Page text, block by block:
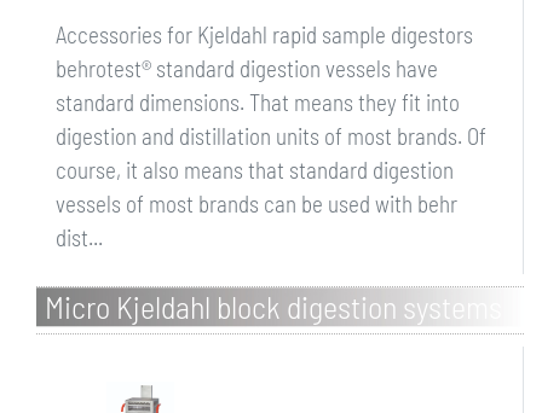
Accessories for Kjeldahl rapid sample digestors
behrotest® standard digestion vessels have
standard dimensions. That means they fit into
digestion and distillation units of most brands. Of
course, it also means that standard digestion
vessels of most brands can be used with behr
dist...
Micro Kjeldahl block digestion systems
K 16, K 24 and K 40